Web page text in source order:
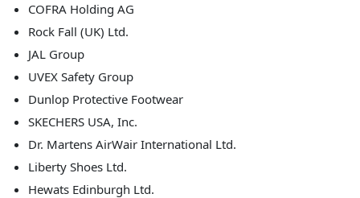
COFRA Holding AG
Rock Fall (UK) Ltd.
JAL Group
UVEX Safety Group
Dunlop Protective Footwear
SKECHERS USA, Inc.
Dr. Martens AirWair International Ltd.
Liberty Shoes Ltd.
Hewats Edinburgh Ltd.